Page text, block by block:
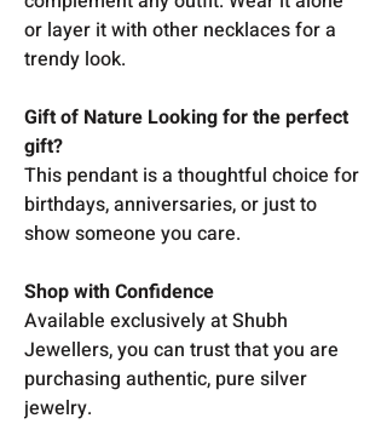
or layer it with other necklaces for a
trendy look.
Gift of Nature Looking for the perfect
gift?
This pendant is a thoughtful choice for
birthdays, anniversaries, or just to
show someone you care.
Shop with Confidence
Available exclusively at Shubh
Jewellers, you can trust that you are
purchasing authentic, pure silver
jewelry.